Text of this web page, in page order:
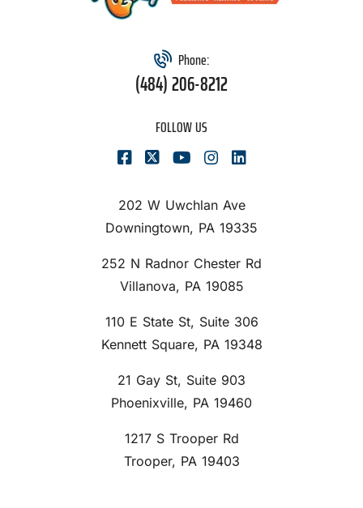
Phone:
(484) 206-8212
202 W Uwchlan Ave
Downingtown, PA 19335
252 N Radnor Chester Rd
Villanova, PA 19085
110 E State St, Suite 306
Kennett Square, PA 19348
21 Gay St, Suite 903
Phoenixville, PA 19460
1217 S Trooper Rd
Trooper, PA 19403
FOLLOW US